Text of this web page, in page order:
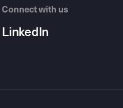
Connect with us
LinkedIn